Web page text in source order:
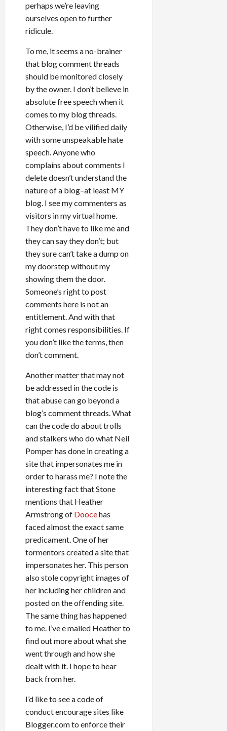
perhaps we’re leaving
ourselves open to further
ridicule.
To me, it seems a no-brainer
that blog comment threads
should be monitored closely
by the owner. I don’t believe in
absolute free speech when it
comes to my blog threads.
Otherwise, I’d be vilified daily
with some unspeakable hate
speech. Anyone who
complains about comments I
delete doesn’t understand the
nature of a blog–at least MY
blog. I see my commenters as
visitors in my virtual home.
They don’t have to like me and
they can say they don’t; but
they sure can’t take a dump on
my doorstep without my
showing them the door.
Someone’s right to post
comments here is not an
entitlement. And with that
right comes responsibilities. If
you don’t like the terms, then
don’t comment.
Another matter that may not
be addressed in the code is
that abuse can go beyond a
blog’s comment threads. What
can the code do about trolls
and stalkers who do what Neil
Pomper has done in creating a
site that impersonates me in
order to harass me? I note the
interesting fact that Stone
mentions that Heather
Armstrong of Doocehas
faced almost the exact same
predicament. One of her
tormentors created a site that
impersonates her. This person
also stole copyright images of
her including her children and
posted on the offending site.
The same thing has happened
to me. I’ve e mailed Heather to
find out more about what she
went through and how she
dealt with it. I hope to hear
back from her.
I’d like to see a code of
conduct encourage sites like
Blogger.com to enforce their